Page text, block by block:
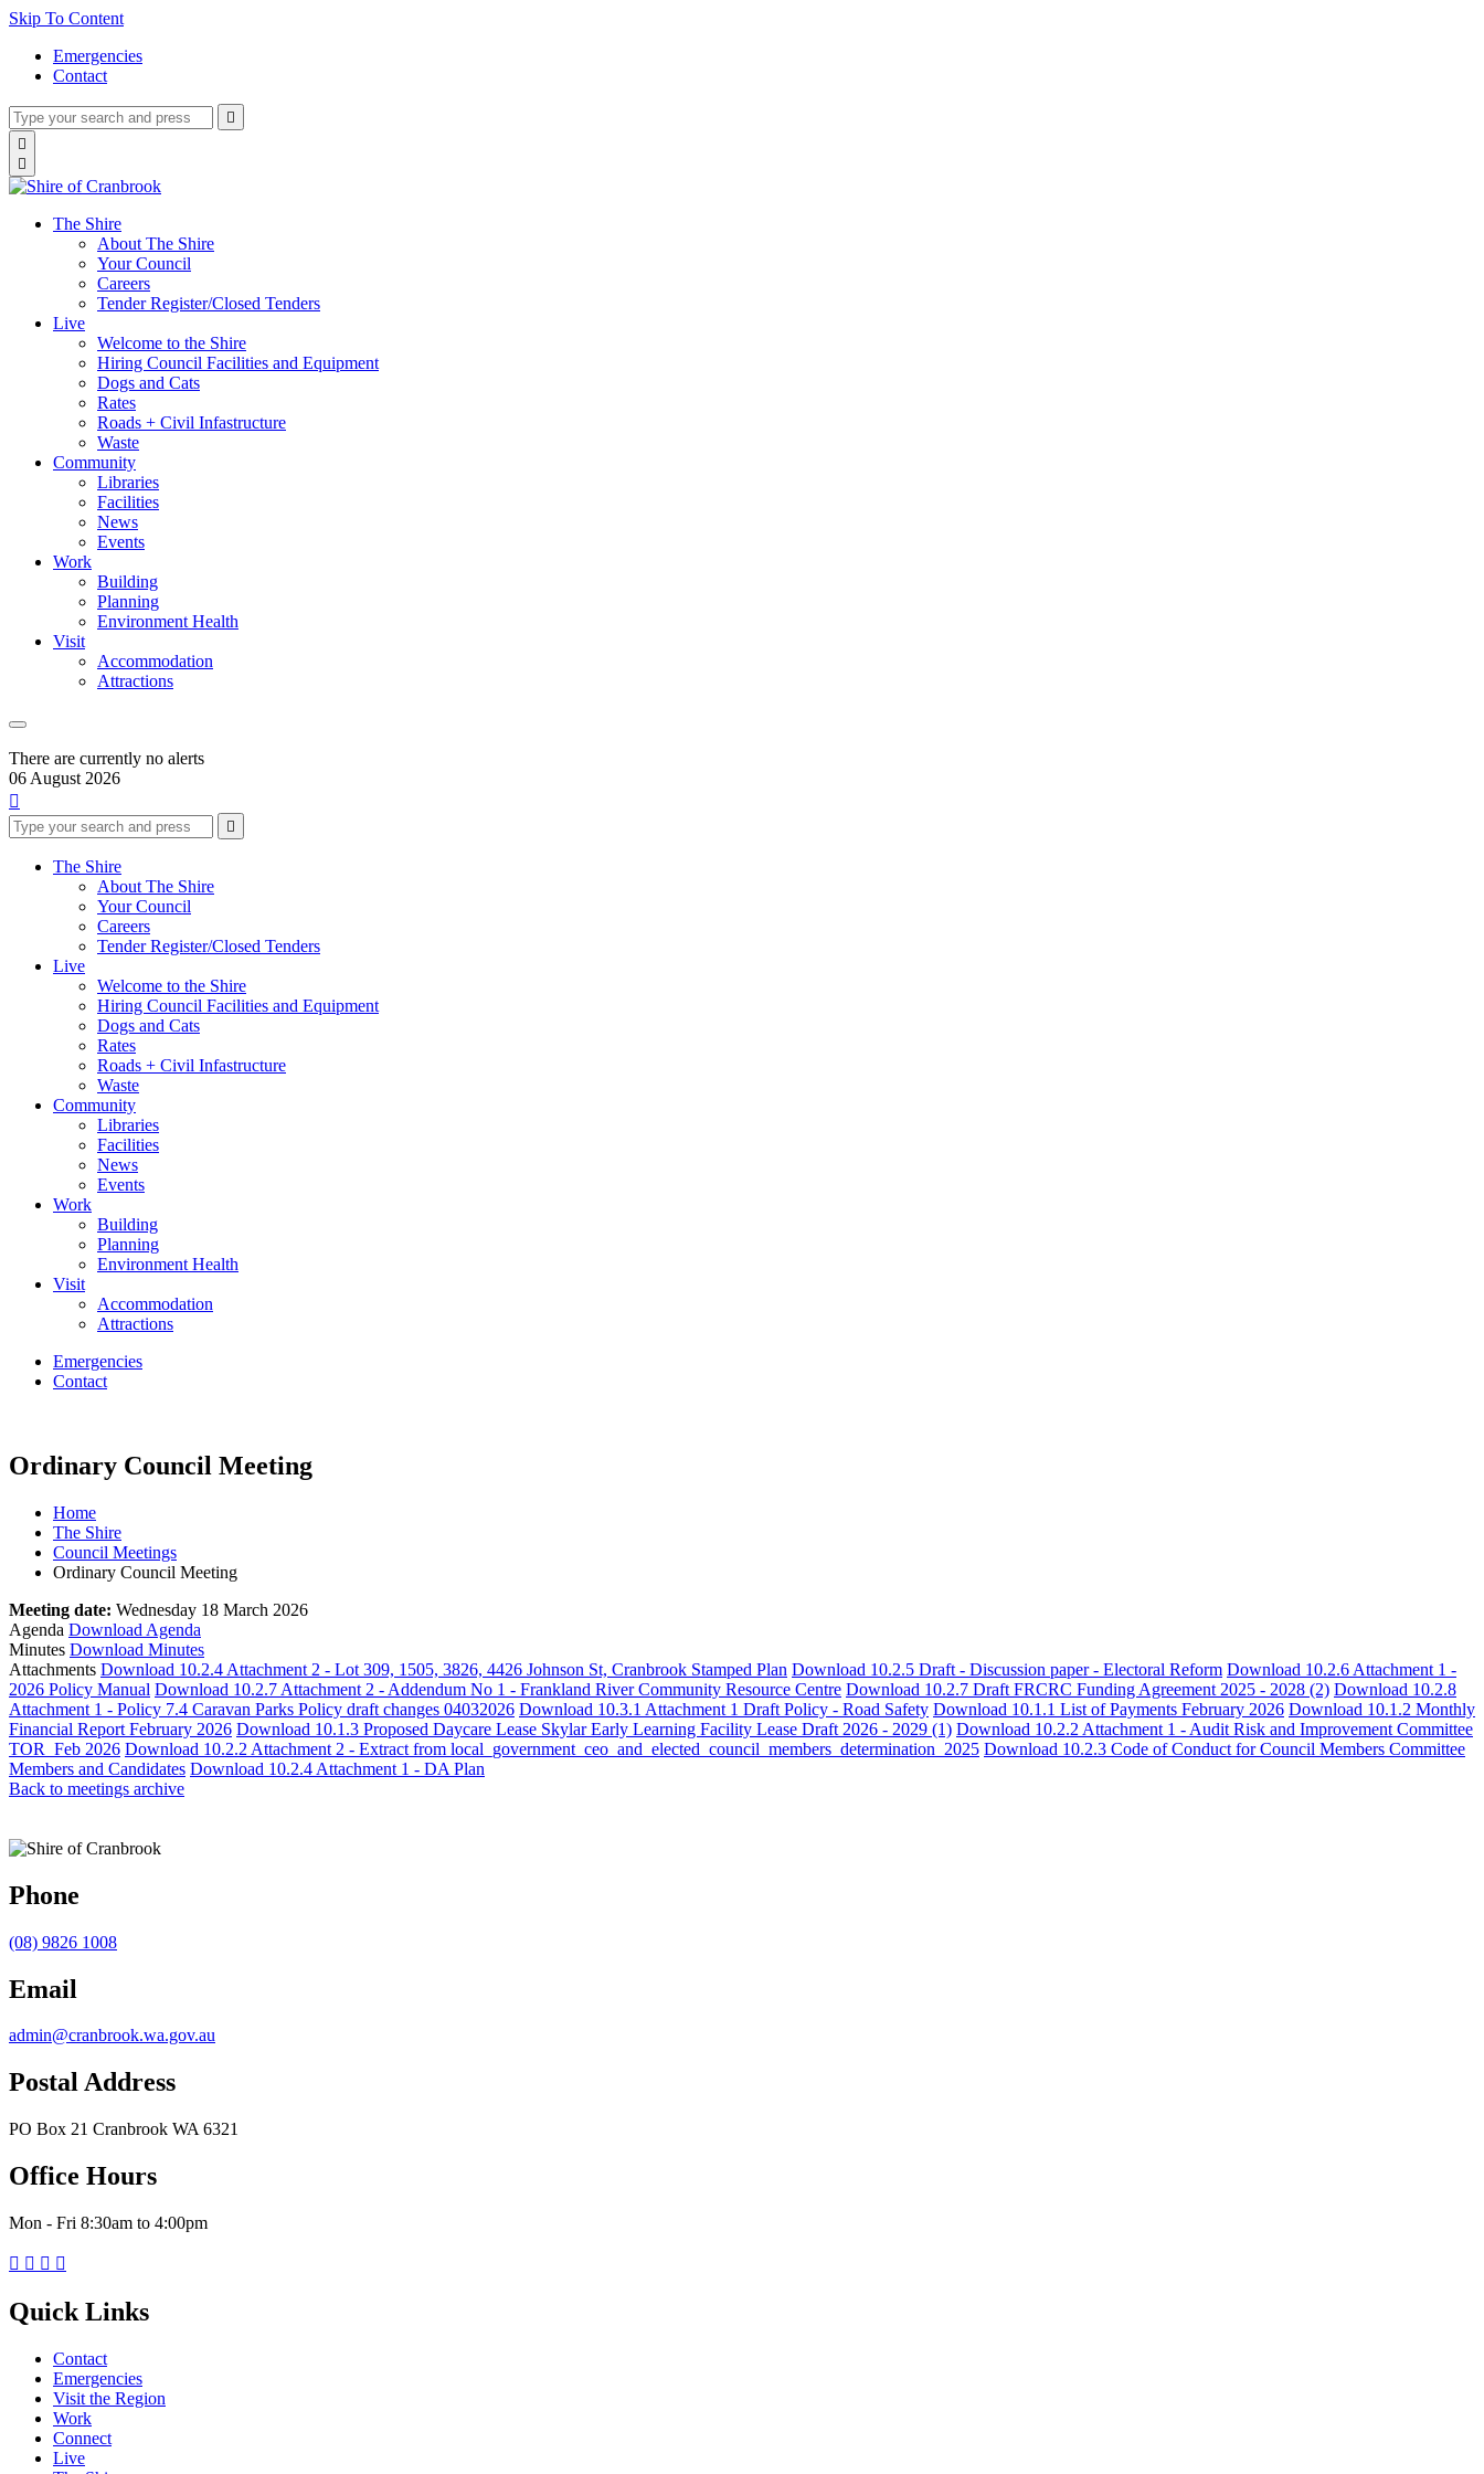
Skip To Content
Emergencies
Contact
Type
your
search
and
press
Press
enter

search
Search


The Shire
About The Shire
Your Council
Careers
Tender Register/Closed Tenders
Live
Welcome to the Shire
Hiring Council Facilities and Equipment
Dogs and Cats
Rates
Roads + Civil Infastructure
Waste
Community
Libraries
Facilities
News
Events
Work
Building
Planning
Environment Health
Visit
Accommodation
Attractions
There are currently no alerts
06 August 2026

Type
your
search
Press
enter

search
The Shire
About The Shire
Your Council
Careers
Tender Register/Closed Tenders
Live
Welcome to the Shire
Hiring Council Facilities and Equipment
Dogs and Cats
Rates
Roads + Civil Infastructure
Waste
Community
Libraries
Facilities
News
Events
Work
Building
Planning
Environment Health
Visit
Accommodation
Attractions
Emergencies
Contact
Ordinary Council Meeting
Home
The Shire
Council Meetings
Ordinary Council Meeting
Meeting date: Wednesday 18 March 2026
Agenda Download Agenda
Minutes Download Minutes
Attachments Download 10.2.4 Attachment 2 - Lot 309, 1505, 3826, 4426 Johnson St, Cranbrook Stamped Plan Download 10.2.5 Draft - Discussion paper - Electoral Reform Download 10.2.6 Attachment 1 -
2026 Policy Manual Download 10.2.7 Attachment 2 - Addendum No 1 - Frankland River Community Resource Centre Download 10.2.7 Draft FRCRC Funding Agreement 2025 - 2028 (2) Download 10.2.8
Attachment 1 - Policy 7.4 Caravan Parks Policy draft changes 04032026 Download 10.3.1 Attachment 1 Draft Policy - Road Safety Download 10.1.1 List of Payments February 2026 Download 10.1.2 Monthly
Financial Report February 2026 Download 10.1.3 Proposed Daycare Lease Skylar Early Learning Facility Lease Draft 2026 - 2029 (1) Download 10.2.2 Attachment 1 - Audit Risk and Improvement Committee
TOR_Feb 2026 Download 10.2.2 Attachment 2 - Extract from local_government_ceo_and_elected_council_members_determination_2025 Download 10.2.3 Code of Conduct for Council Members Committee
Members and Candidates Download 10.2.4 Attachment 1 - DA Plan
Back to meetings archive
Phone
(08) 9826 1008
Email
admin@cranbrook.wa.gov.au
Postal Address
PO Box 21 Cranbrook WA 6321
Office Hours
Mon - Fri 8:30am to 4:00pm
   
Quick Links
Contact
Emergencies
Visit the Region
Work
Connect
Live